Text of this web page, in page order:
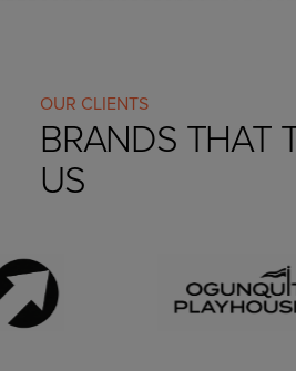
OUR CLIENTS
BRANDS THAT
US